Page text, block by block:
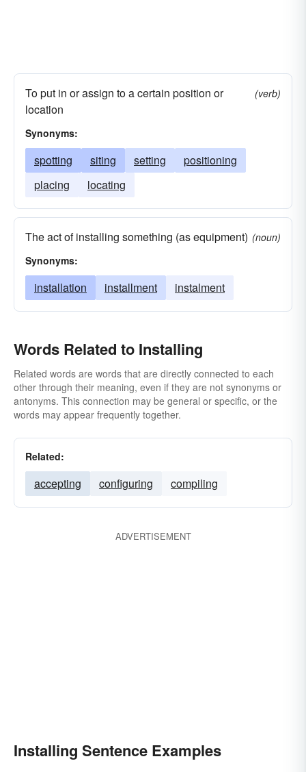
To put in or assign to a certain position or
location
(verb)
Synonyms:
spotting siting setting
positioning
placing
locating
The act of installing something (as equipment) (noun)
Synonyms:
installation installment instalment
Words Related to Installing
Related words are words that are directly connected to each
other through their meaning, even if they are not synonyms or
antonyms. This connection may be general or specific, or the
words may appear frequently together.
Related:
accepting configuring compiling
ADVERTISEMENT
Installing Sentence Examples